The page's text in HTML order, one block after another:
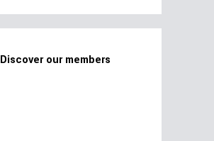
Discover our members